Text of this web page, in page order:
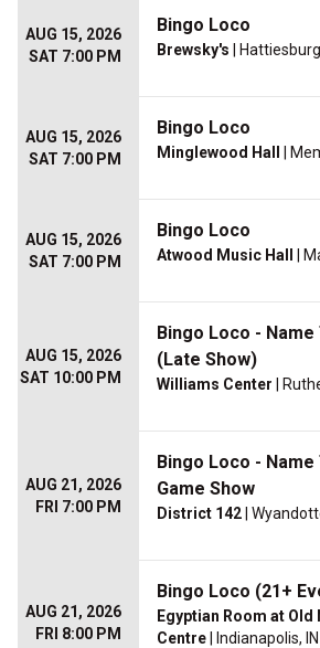
AUG 15, 2026
SAT 7:00 PM
Bingo Loco
Brewsky's |
AUG 15, 2026
SAT 7:00 PM
Bingo Loco
Minglewood Hall |
AUG 15, 2026
SAT 7:00 PM
Bingo Loco
Atwood Music Hall |
AUG 15, 2026
SAT 10:00 PM
Bingo Loco - Name
(Late Show)
Williams Center |
AUG 21, 2026
FRI 7:00 PM
Bingo Loco - Name
Game Show
District 142 |
AUG 21, 2026
FRI 8:00 PM
Bingo Loco (21+
Egyptian Room at Old
Centre | Indianapolis, IN